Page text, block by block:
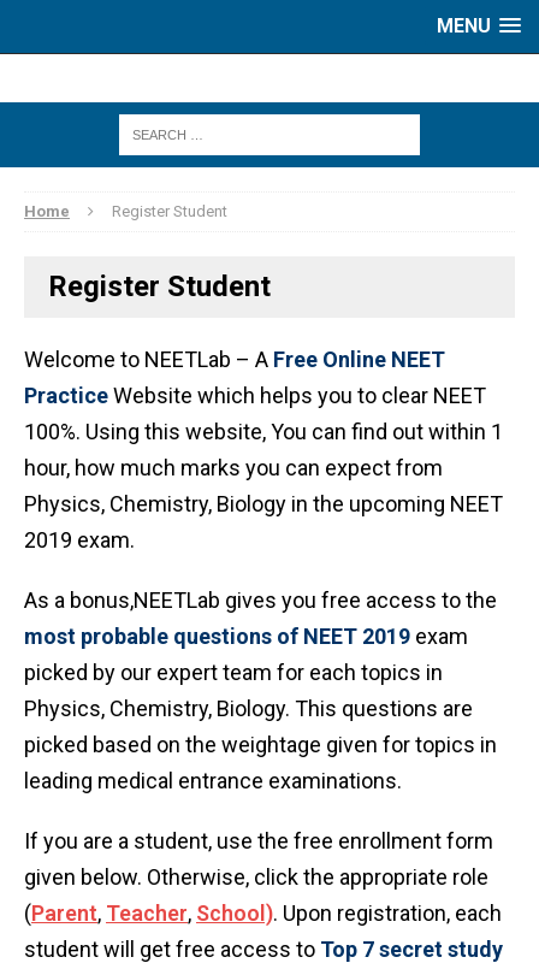
MENU
Home Register Student
Register Student
Welcome to NEETLab – A Free Online NEET
PracticeWebsite which helps you to clear NEET
100%. Using this website, You can find out within 1
hour, how much marks you can expect from
Physics, Chemistry, Biology in the upcoming NEET
2019 exam.
As a bonus,NEETLab gives you free access to the
most probable questions of NEET 2019 exam
picked by our expert team for each topics in
Physics, Chemistry, Biology. This questions are
picked based on the weightage given for topics in
leading medical entrance examinations.
If you are a student, use the free enrollment form
given below. Otherwise, click the appropriate role
(Parent, Teacher, School). Upon registration, each
student will get free access to Top 7 secret study